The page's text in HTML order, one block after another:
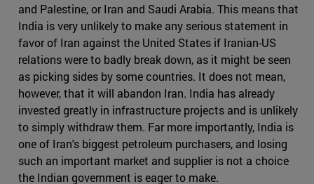
and Palestine, or Iran and Saudi Arabia. This means that
India is very unlikely to make any serious statement in
favor of Iran against the United States if Iranian-US
relations were to badly break down, as it might be seen
as picking sides by some countries. It does not mean,
however, that it will abandon Iran. India has already
invested greatly in infrastructure projects and is unlikely
to simply withdraw them. Far more importantly, India is
one of Iran's biggest petroleum purchasers, and losing
such an important market and supplier is not a choice
the Indian government is eager to make.